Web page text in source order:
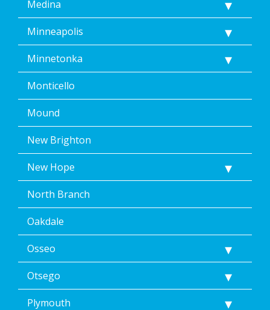
Medina
Minneapolis
Minnetonka
Monticello
Mound
New Brighton
New Hope
North Branch
Oakdale
Osseo
Otsego
Plymouth